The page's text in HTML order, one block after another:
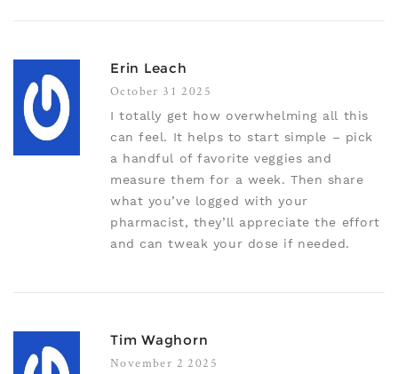
Erin Leach
October 31 2025
I totally get how overwhelming all this
can feel. It helps to start simple – pick
a handful of favorite veggies and
measure them for a week. Then share
what you’ve logged with your
pharmacist, they’ll appreciate the effort
and can tweak your dose if needed.
Tim Waghorn
November 2 2025